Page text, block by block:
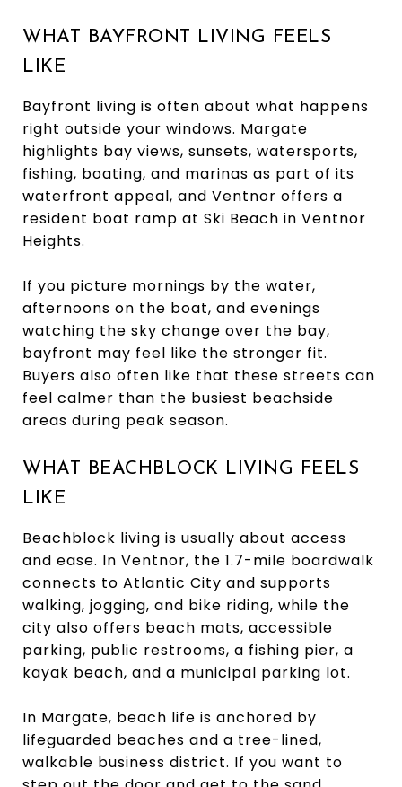
WHAT BAYFRONT LIVING FEELS
LIKE
Bayfront living is often about what happens
right outside your windows. Margate
highlights bay views, sunsets, watersports,
fishing, boating, and marinas as part of its
waterfront appeal, and Ventnor offers a
resident boat ramp at Ski Beach in Ventnor
Heights.
If you picture mornings by the water,
afternoons on the boat, and evenings
watching the sky change over the bay,
bayfront may feel like the stronger fit.
Buyers also often like that these streets can
feel calmer than the busiest beachside
areas during peak season.
WHAT BEACHBLOCK LIVING FEELS
LIKE
Beachblock living is usually about access
and ease. In Ventnor, the 1.7-mile boardwalk
connects to Atlantic City and supports
walking, jogging, and bike riding, while the
city also offers beach mats, accessible
parking, public restrooms, a fishing pier, a
kayak beach, and a municipal parking lot.
In Margate, beach life is anchored by
lifeguarded beaches and a tree-lined,
walkable business district. If you want to